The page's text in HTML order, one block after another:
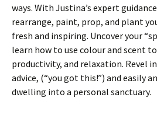
ways. With Justina’s expert
rearrange, paint, prop, and plant
fresh and inspiring. Uncover your
learn how to use colour and scent
productivity, and relaxation. Revel
advice, (“you got this!”) and easily
dwelling into a personal sanctuary.